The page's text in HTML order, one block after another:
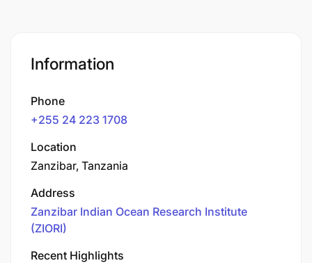
Information
Phone
+255 24 223 1708
Location
Zanzibar, Tanzania
Address
Zanzibar Indian Ocean Research Institute
(ZIORI)
Recent Highlights